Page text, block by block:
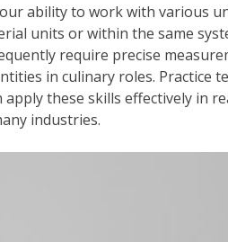
ability to work with various
units or within the same
require precise
in culinary roles. Practice
these skills effectively in
industries.